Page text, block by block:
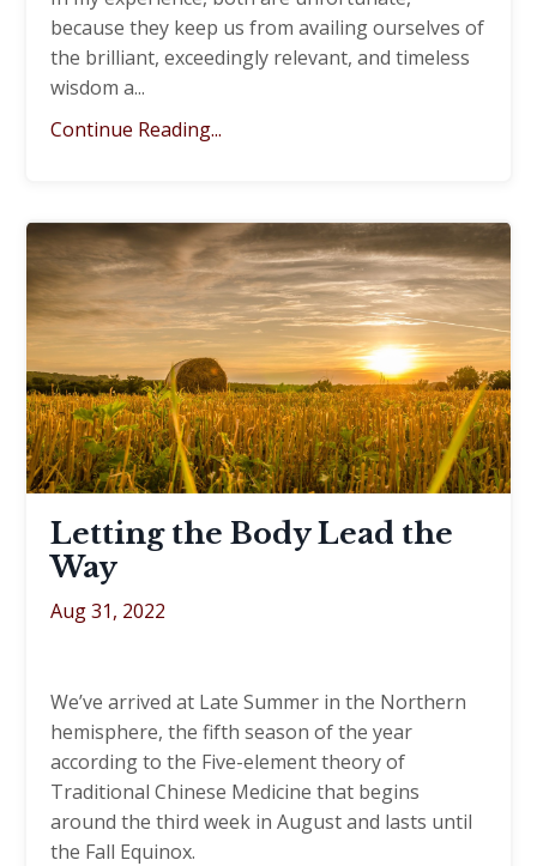
because they keep us from availing ourselves of
the brilliant, exceedingly relevant, and timeless
wisdom a...
Continue Reading...
Letting the Body Lead the
Way
Aug 31, 2022
We’ve arrived at Late Summer in the Northern
hemisphere, the fifth season of the year
according to the Five-element theory of
Traditional Chinese Medicine that begins
around the third week in August and lasts until
the Fall Equinox.